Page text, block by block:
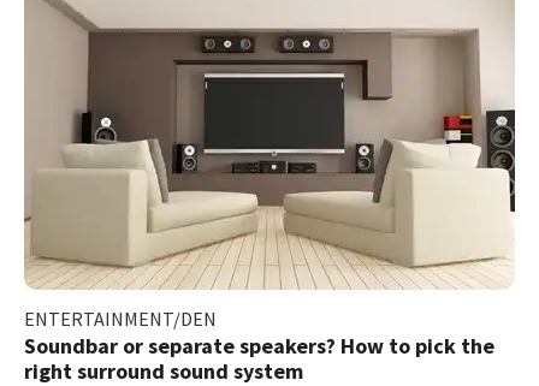
ENTERTAINMENT/DEN
Soundbar or separate speakers? How to pick the
right surround sound system